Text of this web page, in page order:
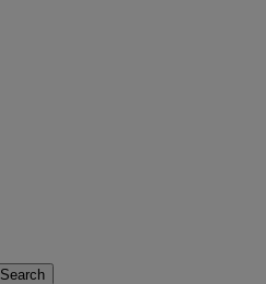
Search